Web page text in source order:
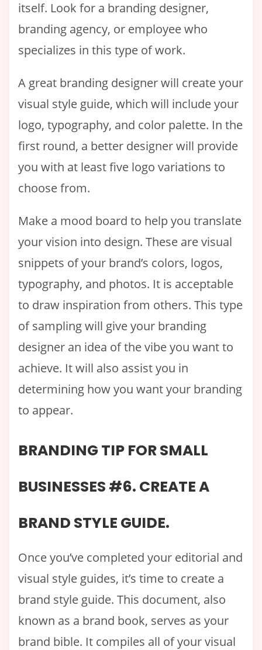
itself. Look for a branding designer,
branding agency, or employee who
specializes in this type of work.
A great branding designer will create your
visual style guide, which will include your
logo, typography, and color palette. In the
first round, a better designer will provide
you with at least five logo variations to
choose from.
Make a mood board to help you translate
your vision into design. These are visual
snippets of your brand’s colors, logos,
typography, and photos. It is acceptable
to draw inspiration from others. This type
of sampling will give your branding
designer an idea of the vibe you want to
achieve. It will also assist you in
determining how you want your branding
to appear.
BRANDING TIP FOR SMALL
BUSINESSES #6. CREATE A
BRAND STYLE GUIDE.
Once you’ve completed your editorial and
visual style guides, it’s time to create a
brand style guide. This document, also
known as a brand book, serves as your
brand bible. It compiles all of your visual